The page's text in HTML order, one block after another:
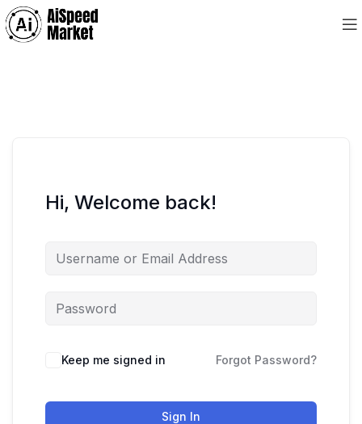
Hi, Welcome back!
Keep me signed in Forgot Password?
Sign In